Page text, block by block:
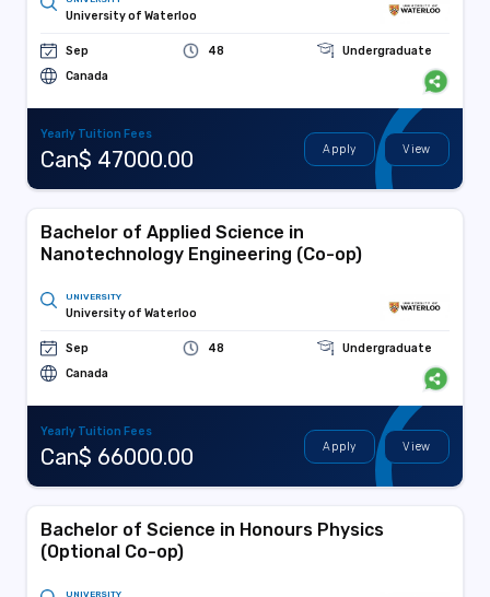
University of Waterloo
Sep 48
Undergraduate
Canada
Yearly Tuition Fees
Can$ 47000.00 Apply View
Bachelor of Applied Science in
Nanotechnology Engineering (Co-op)
UNIVERSITY
University of Waterloo
Sep 48
Undergraduate
Canada
Yearly Tuition Fees
Can$ 66000.00 Apply View
Bachelor of Science in Honours Physics
(Optional Co-op)
UNIVERSITY